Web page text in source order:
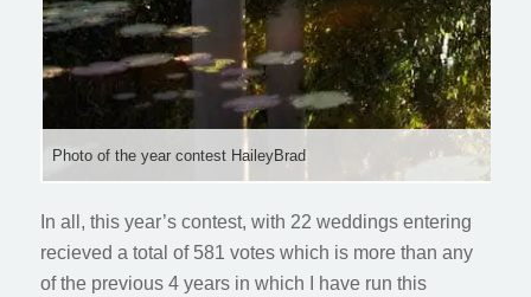
Photo of the year contest HaileyBrad
In all, this year’s contest, with 22 weddings entering
recieved a total of 581 votes which is more than any
of the previous 4 years in which I have run this